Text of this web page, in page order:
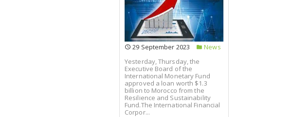
29 September 2023
News
Yesterday, Thursday, the
Executive Board of the
International Monetary Fund
approved a loan worth $1.3
billion to Morocco from the
Resilience and Sustainability
Fund.The International Financial
Corpor...